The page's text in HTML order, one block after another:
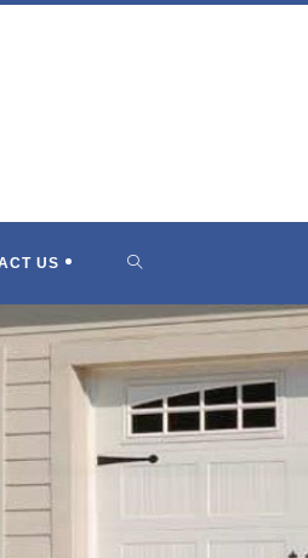
US TOGGLE
WEBSITE
SEARCH